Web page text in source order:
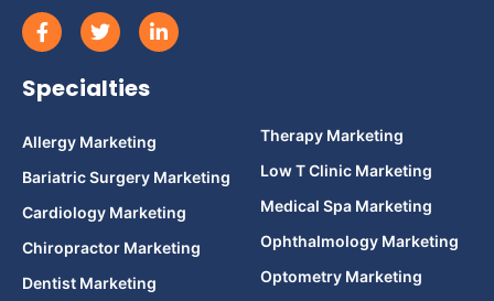
Specialties
Allergy Marketing
Bariatric Surgery Marketing
Cardiology Marketing
Chiropractor Marketing
Dentist Marketing
Therapy Marketing
Low T Clinic Marketing
Medical Spa Marketing
Ophthalmology Marketing
Optometry Marketing